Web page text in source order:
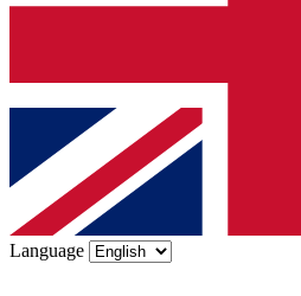
Language